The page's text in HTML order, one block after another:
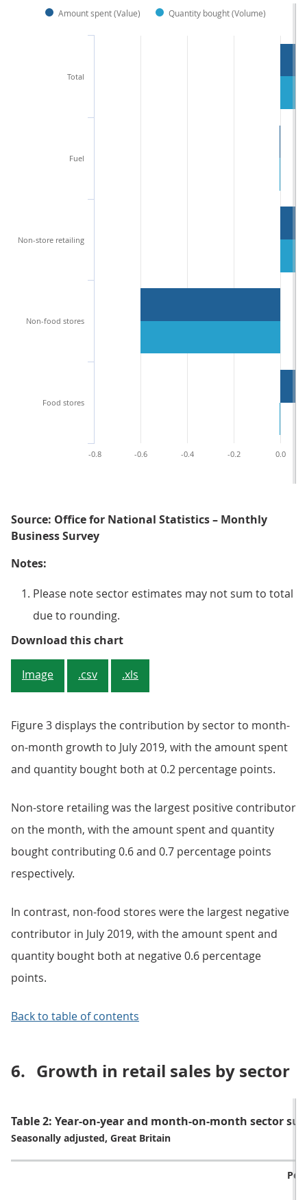
Amount spent (Value) Quantity bought (Volume)
Total
Fuel
Non-store retailing
Non-food stores
Food stores
-0.8 -0.6 -0.4 -0.2 0.0
Source: Office for National Statistics – Monthly
Business Survey
Notes:
Please note sector estimates may not sum to total
due to rounding.
Download this chartFigure 3: Non-store retailing
Image .csv .xls
Figure 3 displays the contribution by sector to month-
on-month growth to July 2019, with the amount spent
and quantity bought both at 0.2 percentage points.
Non-store retailing was the largest positive contributor
on the month, with the amount spent and quantity
bought contributing 0.6 and 0.7 percentage points
respectively.
In contrast, non-food stores were the largest negative
contributor in July 2019, with the amount spent and
quantity bought both at negative 0.6 percentage
points.
Back to table of contents
6. Growth in retail sales by sector
Table 2: Year-on-year and month-on-month sector
Seasonally adjusted, Great Britain